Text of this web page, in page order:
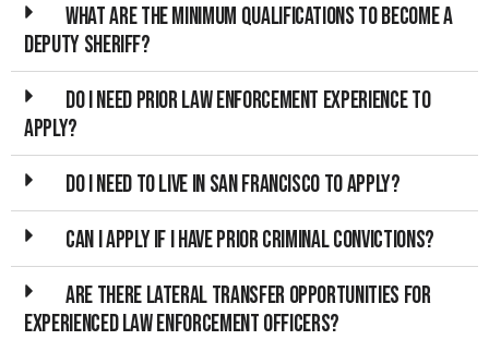
What are the minimum qualifications to become a
Deputy Sheriff?
Do I need prior law enforcement experience to
apply?
Do I need to live in San Francisco to apply?
Can I apply if I have prior criminal convictions?
Are there lateral transfer opportunities for
experienced law enforcement officers?